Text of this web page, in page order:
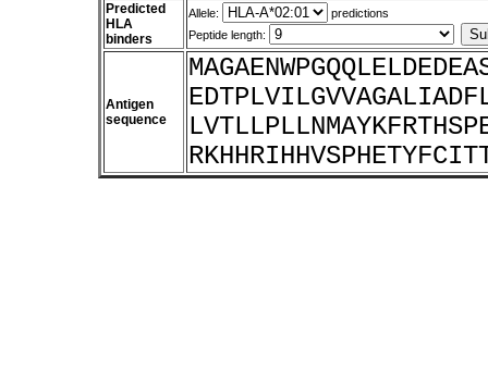
Predicted
HLA
binders
Allele:
predictions
Peptide length:
Antigen
sequence